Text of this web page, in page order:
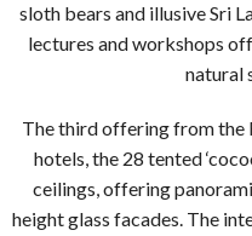
sloth bears and illusive Sri
lectures and workshops
natural
The third offering from the
hotels, the 28 tented
ceilings, offering
height glass facades. The